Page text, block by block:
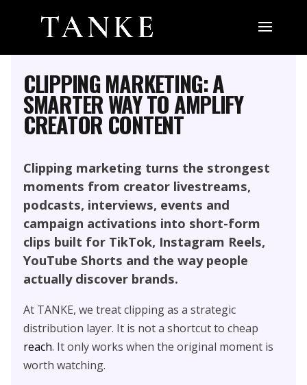
MARKETING, SOCIAL MEDIA AND
CLIPPING MARKETING: A
SMARTER WAY TO AMPLIFY
CREATOR CONTENT
Clipping marketing turns the strongest
moments from creator livestreams,
podcasts, interviews, events and
campaign activations into short-form
clips built for TikTok, Instagram Reels,
YouTube Shorts and the way people
actually discover brands.
At TANKE, we treat clipping as a strategic
distribution layer. It is not a shortcut to cheap
reach. It only works when the original moment is
worth watching.